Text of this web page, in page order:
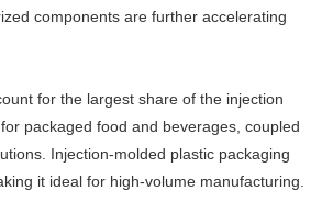
components are further accelerating
for the largest share of the injection
packaged food and beverages, coupled
Injection-molded plastic packaging
it ideal for high-volume manufacturing.